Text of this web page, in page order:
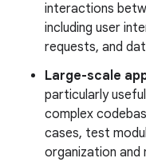
interactions
including user
requests, and
Large-scale
particularly
complex
cases, test
organization and